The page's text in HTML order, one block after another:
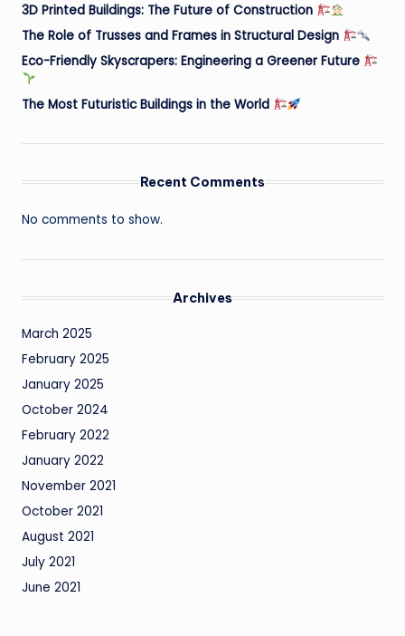
3D Printed Buildings: The Future of Construction
The Role of Trusses and Frames in Structural Design
Eco-Friendly Skyscrapers: Engineering a Greener Future
The Most Futuristic Buildings in the World
Recent Comments
No comments to show.
Archives
March 2025
February 2025
January 2025
October 2024
February 2022
January 2022
November 2021
October 2021
August 2021
July 2021
June 2021